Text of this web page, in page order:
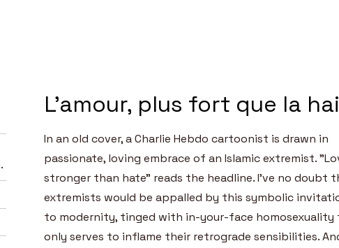
L'amour, plus fort que la
In an old cover, a Charlie Hebdo cartoonist is drawn in
passionate, loving embrace of an Islamic extremist.
stronger than hate” reads the headline. I’ve no doubt
extremists would be appalled by this symbolic
to modernity, tinged with in-your-face homosexuality
only serves to inflame their retrograde sensibilities.